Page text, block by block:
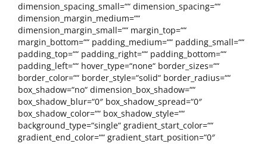
dimension_spacing_small=““ dimension_spacing=““
dimension_margin_medium=““
dimension_margin_small=““ margin_top=““
margin_bottom=““ padding_medium=““ padding_small=““
padding_top=““ padding_right=““ padding_bottom=““
padding_left=““ hover_type=“none“ border_sizes=““
border_color=““ border_style=“solid“ border_radius=““
box_shadow=“no“ dimension_box_shadow=““
box_shadow_blur=“0″ box_shadow_spread=“0″
box_shadow_color=““ box_shadow_style=““
background_type=“single“ gradient_start_color=““
gradient_end_color=““ gradient_start_position=“0″